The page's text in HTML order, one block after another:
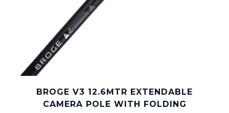
BROGE V3 12.6MTR EXTENDABLE
CAMERA POLE WITH FOLDING